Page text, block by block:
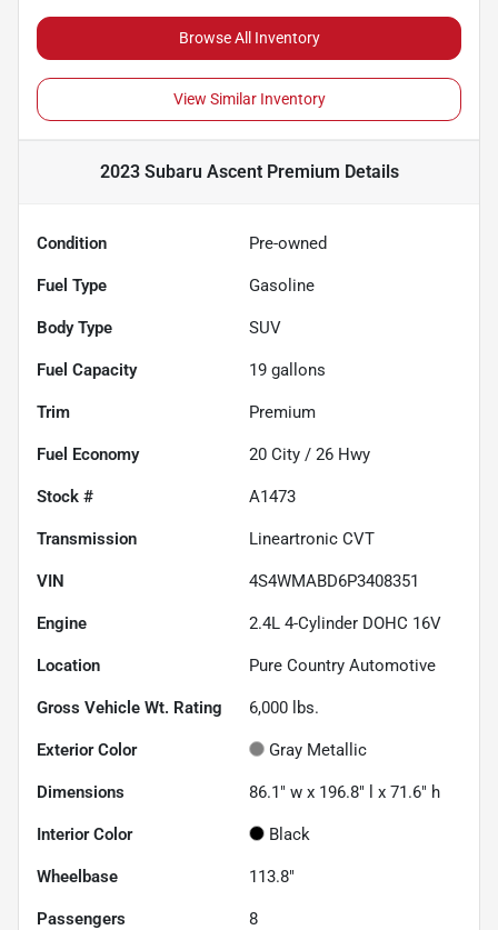
Browse All Inventory
View Similar Inventory
2023 Subaru Ascent Premium Details
Condition Pre-owned
Fuel Type Gasoline
Body Type SUV
Fuel Capacity 19 gallons
Trim Premium
Fuel Economy 20 City / 26 Hwy
Stock # A1473
Transmission Lineartronic CVT
VIN 4S4WMABD6P3408351
Engine 2.4L 4-Cylinder DOHC 16V
Location Pure Country Automotive
Gross Vehicle Wt. Rating 6,000 lbs.
Exterior Color Gray Metallic
Dimensions 86.1" w x 196.8" l x 71.6" h
Interior Color Black
Wheelbase 113.8"
Passengers 8